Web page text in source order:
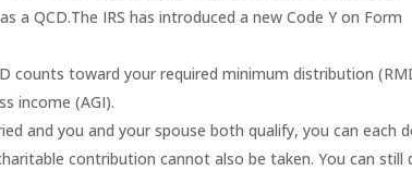
a QCD.The IRS has introduced a new Code Y on Form
counts toward your required minimum distribution
income (AGI).
and you and your spouse both qualify, you can each
contribution cannot also be taken. You can still